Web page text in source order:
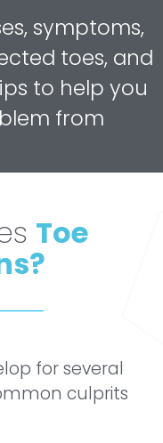
symptoms,
toes, and
to help you
from
Toe
for several
culprits